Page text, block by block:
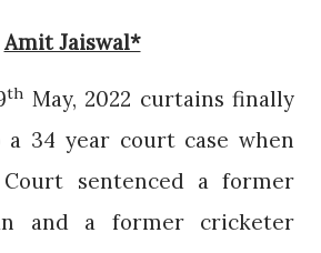
Amit Jaiswal*
th May, 2022 curtains finally
a 34 year court case when
sentenced a former
and a former cricketer